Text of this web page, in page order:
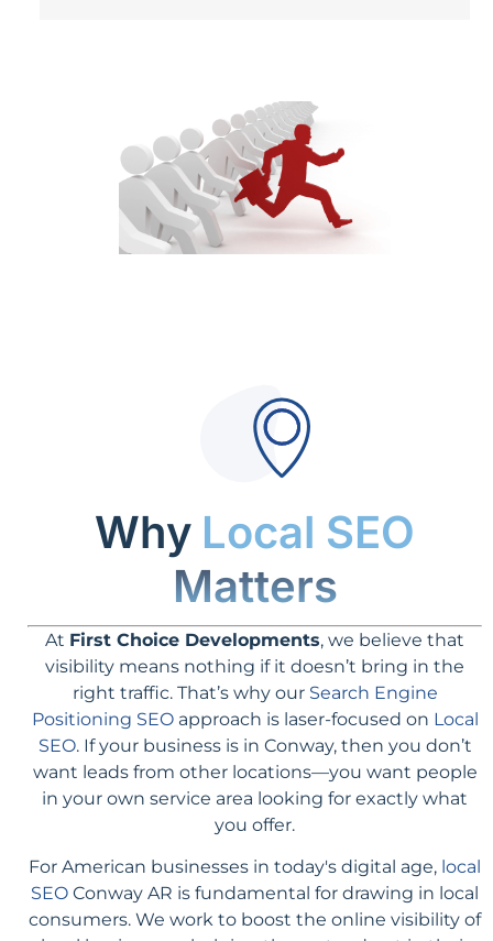
Why Local SEO
Matters
At First Choice Developments, we believe that
visibility means nothing if it doesn’t bring in the
right traffic. That’s why our Search Engine
Positioning SEOapproach is laser-focused on Local
SEO. If your business is in Conway, then you don’t
want leads from other locations—you want people
in your own service area looking for exactly what
you offer.
For American businesses in today's digital age, local
SEO Conway AR is fundamental for drawing in local
consumers. We work to boost the online visibility of